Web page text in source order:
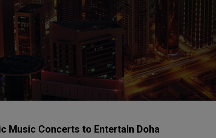
Music Concerts to Entertain Doha